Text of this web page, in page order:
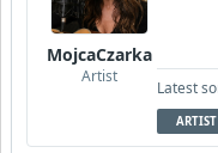
MojcaCzarka
Artist
Latest